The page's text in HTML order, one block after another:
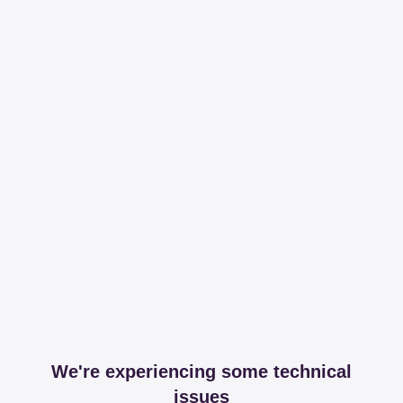
We're experiencing some technical
issues